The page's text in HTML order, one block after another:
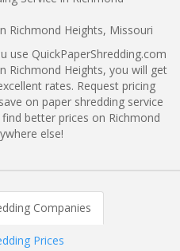
Richmond Heights, Missouri
use QuickPaperShredding.com
Richmond Heights, you will get
rates. Request pricing
on paper shredding service
better prices on Richmond
else!
Companies
Prices